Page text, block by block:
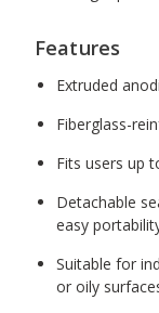
Features
Extruded
Fiberglass-
Fits users up
Detachable
easy
Suitable for
or oily